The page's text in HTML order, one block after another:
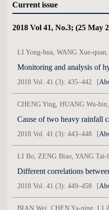
Current issue
2018 Vol 41, No.3; (25 May
2018 Vol. 41 (3): 435–442 [
CHENG Ying, HUANG Wu-
2018 Vol. 41 (3): 443–448 [
LI Bo, ZENG Biao, YANG Tai-
Different correlations
2018 Vol. 41 (3): 449–458 [